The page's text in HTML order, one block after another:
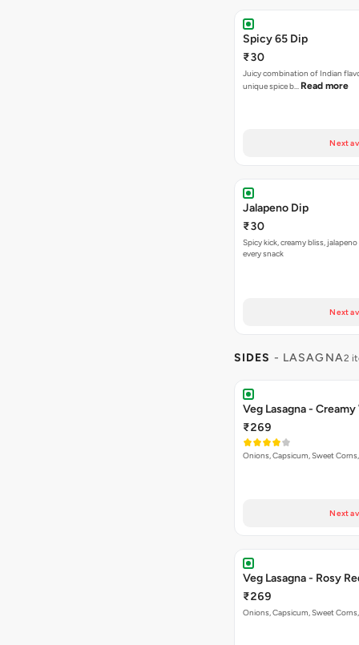
Spicy 65 Dip
₹30
Juicy combination of Indian
unique spice b… Read more
Next
Jalapeno Dip
₹30
Spicy kick, creamy bliss,
every snack
Next
SIDES - LASAGNA2
Veg Lasagna -
₹269
Onions, Capsicum, Sweet
Next
Veg Lasagna - Rosy
₹269
Onions, Capsicum, Sweet